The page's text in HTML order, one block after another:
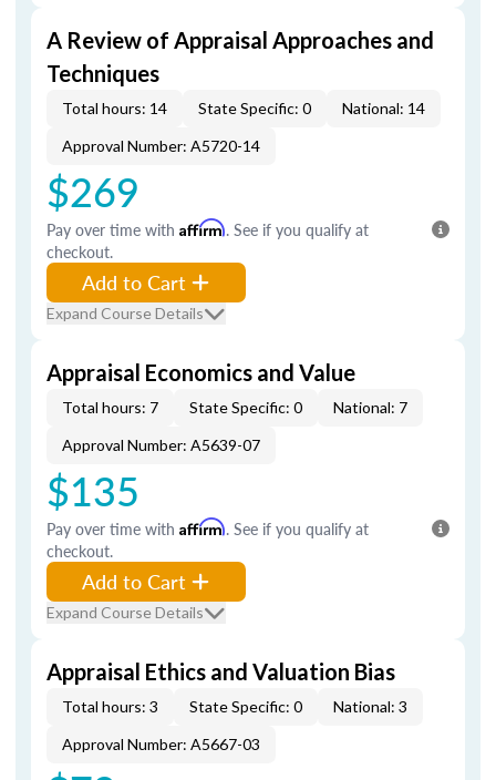
A Review of Appraisal Approaches and
Techniques
Total hours: 14 State Specific: 0
National: 14
Approval Number: A5720-14
$269
Pay over time with Affirm. See if you qualify at
checkout.
Add to Cart
Expand Course Details
Appraisal Economics and Value
Total hours: 7 State Specific: 0
National: 7
Approval Number: A5639-07
$135
Pay over time with Affirm. See if you qualify at
checkout.
Add to Cart
Expand Course Details
Appraisal Ethics and Valuation Bias
Total hours: 3 State Specific: 0
National: 3
Approval Number: A5667-03